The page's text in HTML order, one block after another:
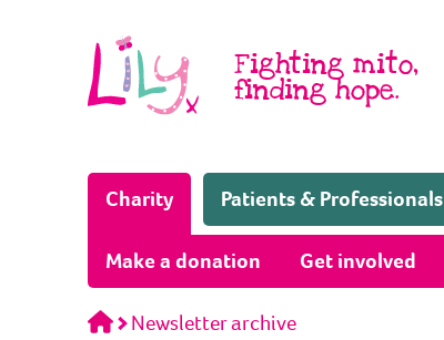
Fighting mito,
finding hope.
Charity(Home page)
Patients & Professionals
Make a donation Get involved
HomeNewsletter archive